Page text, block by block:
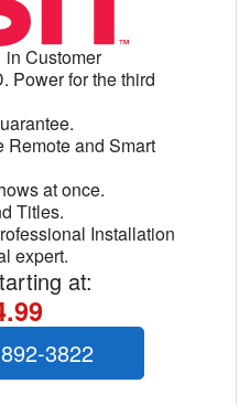
in Customer
Power for the third
Remote and Smart
at once.
Titles.
Installation
expert.
at:
3822